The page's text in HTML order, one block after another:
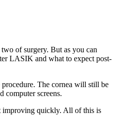
of surgery. But as you can
LASIK and what to expect post-
The cornea will still be
computer screens.
improving quickly. All of this is